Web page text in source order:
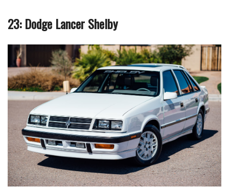
23: Dodge Lancer Shelby